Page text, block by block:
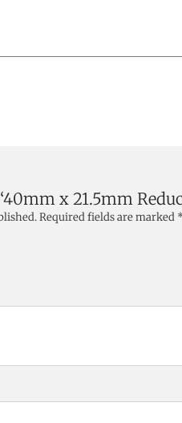
x 21.5mm
Required fields are marked *